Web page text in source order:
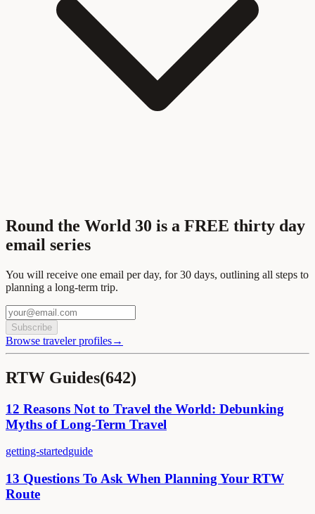
Round the World 30 is a FREE thirty day
email series
You will receive one email per day, for 30 days, outlining all steps to
planning a long-term trip.
Subscribe
Browse traveler profiles→
RTW Guides(642)
12 Reasons Not to Travel the World: Debunking
Myths of Long-Term Travel
getting-startedguide
13 Questions To Ask When Planning Your RTW
Route